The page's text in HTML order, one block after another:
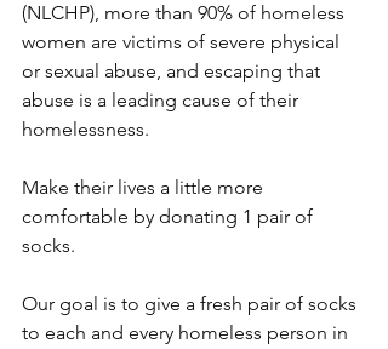
(NLCHP), more than 90% of homeless
women are victims of severe physical
or sexual abuse, and escaping that
abuse is a leading cause of their
homelessness.
Make their lives a little more
comfortable by donating 1 pair of
socks.
Our goal is to give a fresh pair of socks
to each and every homeless person in